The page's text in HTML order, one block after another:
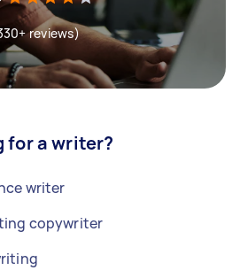
reviews)
for a writer?
writer
copywriter